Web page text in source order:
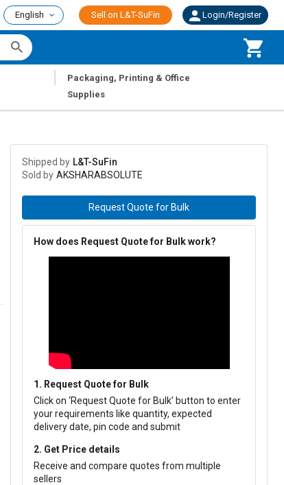
English Sell on L&T-SuFin Login/Register
Packaging, Printing & Office
Supplies
Shipped by L&T-SuFin
Sold by AKSHARABSOLUTE
Request Quote for Bulk
How does Request Quote for Bulk work?
1. Request Quote for Bulk
Click on ‘Request Quote for Bulk’ button to enter
your requirements like quantity, expected
delivery date, pin code and submit
2. Get Price details
Receive and compare quotes from multiple
sellers